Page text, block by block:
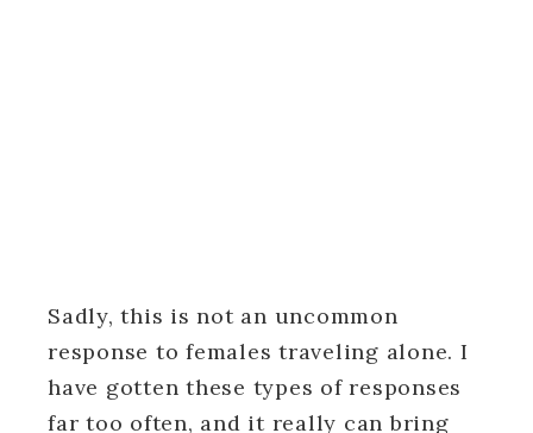
Sadly, this is not an uncommon
response to females traveling alone. I
have gotten these types of responses
far too often, and it really can bring